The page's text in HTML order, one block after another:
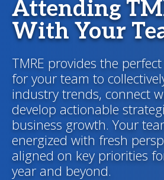
Attending
With Your
TMRE provides the
for your team to
industry trends, connect
develop actionable
business growth. Your
energized with fresh
aligned on key priorities
year and beyond.